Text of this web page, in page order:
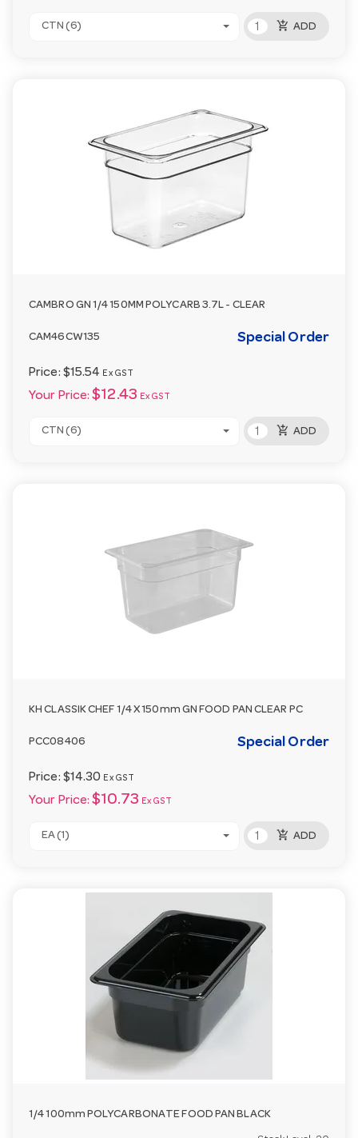
CTN (6) add_shopping_cart ADD
CAMBRO GN 1/4 150MM POLYCARB 3.7L - CLEAR
CAM46CW135 Special Order
Price: $15.54 Ex GST
Your Price: $12.43 Ex GST
CTN (6) add_shopping_cart ADD
KH CLASSIK CHEF 1/4 X 150mm GN FOOD PAN CLEAR PC
PCC08406 Special Order
Price: $14.30 Ex GST
Your Price: $10.73 Ex GST
EA (1) add_shopping_cart ADD
1/4 100mm POLYCARBONATE FOOD PAN BLACK